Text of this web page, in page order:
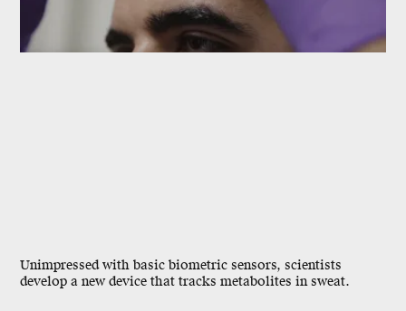
Unimpressed with basic biometric sensors, scientists
develop a new device that tracks metabolites in sweat.